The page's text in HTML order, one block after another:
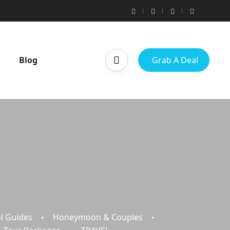
Blog Grab A Deal
Guides
Honeymoon & Couples